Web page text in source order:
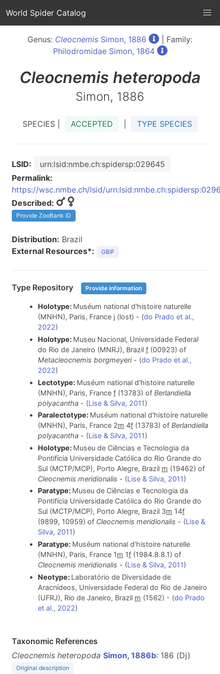
World Spider Catalog
Genus: Cleocnemis Simon, 1886
| Family:
Philodromidae Simon, 1864
Cleocnemis heteropoda
Simon, 1886
SPECIES | ACCEPTED TYPE SPECIES
LSID:
urn:lsid:nmbe.ch:spidersp:029645
Permalink:
https://wsc.nmbe.ch/lsid/
Described:
Provide ZooBank ID
Distribution: Brazil
External Resources*:
GBIF
Type Repository Provide information
Holotype: Muséum national d'histoire naturelle
(MNHN), Paris, France j (lost) - (do Prado et al.,
2022)
Holotype: Museu Nacional, Universidade Federal
do Rio de Janeiro (MNRJ), Brazil f(00923) of
Metacleocnemis borgmeyeri- (do Prado et al.,
2022)
Lectotype: Muséum national d'histoire naturelle
(MNHN), Paris, France f(13783) of Berlandiella
polyacantha- (Lise & Silva, 2011)
Paralectotype: Muséum national d'histoire naturelle
(MNHN), Paris, France 2m 4f(13783) of Berlandiella
polyacantha- (Lise & Silva, 2011)
Holotype: Museu de Ciências e Tecnologia da
Pontifícia Universidade Católica do Rio Grande do
Sul (MCTP/MCP), Porto Alegre, Brazil m (19462) of
Cleocnemis meridionalis - (Lise & Silva, 2011)
Paratype: Museu de Ciências e Tecnologia da
Pontifícia Universidade Católica do Rio Grande do
Sul (MCTP/MCP), Porto Alegre, Brazil 3m 14f
(9899, 10959) of Cleocnemis meridionalis - (Lise &
Silva, 2011)
Paratype: Muséum national d'histoire naturelle
(MNHN), Paris, France 1m 1f(1984.8.8.1) of
Cleocnemis meridionalis - (Lise & Silva, 2011)
Neotype: Laboratório de Diversidade de
Aracnídeos, Universidade Federal do Rio de Janeiro
(UFRJ), Rio de Janeiro, Brazil m (1562) - (do Prado
et al., 2022)
Taxonomic References
Cleocnemis heteropoda Simon, 1886b: 186 (Dj)
Original description